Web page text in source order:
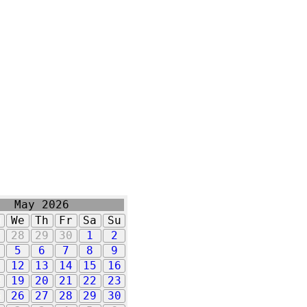
May 2026
We Th Fr Sa
Su
28 29 30 1
2
5 6 7 8
9
12 13 14 15
16
19 20 21 22
23
26 27 28 29
30